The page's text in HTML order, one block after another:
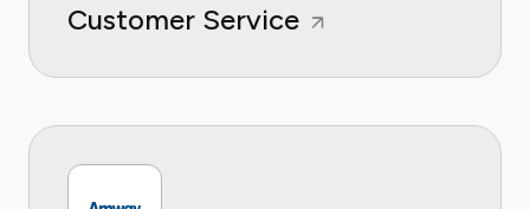
Customer Service